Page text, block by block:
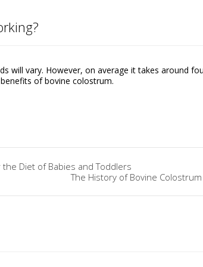
will vary. However, on average it takes around
of bovine colostrum.
Diet of Babies and Toddlers
The History of Bovine Colostrum